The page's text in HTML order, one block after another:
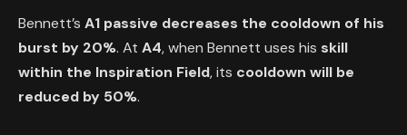
Bennett’s A1 passive decreases the cooldown of his
burst by 20%. At A4, when Bennett uses his skill
within the Inspiration Field, its cooldown will be
reduced by 50%.